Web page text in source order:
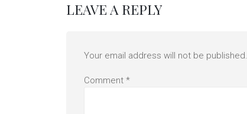
LEAVE A REPLY
Your email address will not be published.
Comment *